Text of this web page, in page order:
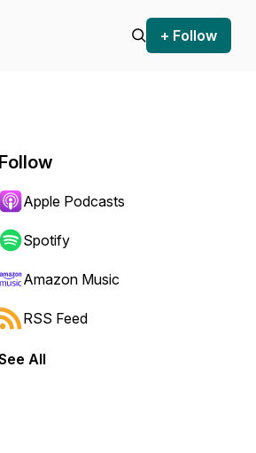
+ Follow
forward or backward.
Follow
Apple Podcasts
Spotify
Amazon Music
RSS Feed
All